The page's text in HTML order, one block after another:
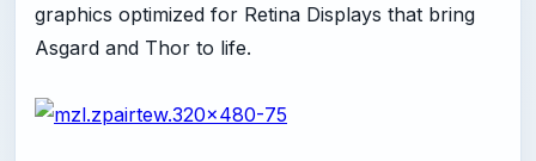
graphics optimized for Retina Displays that bring
Asgard and Thor to life.